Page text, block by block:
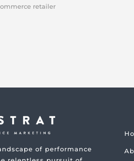
retailer
of performance